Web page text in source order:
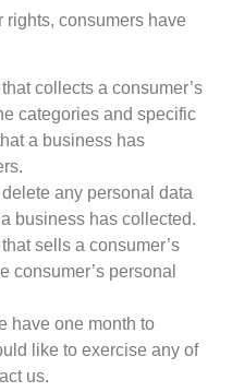
rights, consumers have
collects a consumer’s
categories and specific
a business has
any personal data
business has collected.
sells a consumer’s
consumer’s personal
have one month to
like to exercise any of
us.